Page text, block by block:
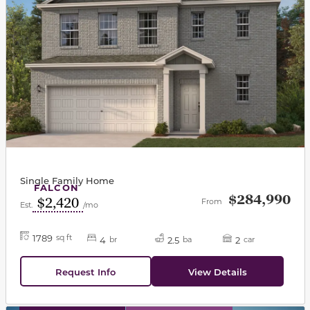
FALCON
Single Family Home
Est. $2,420 /mo From $284,990
1789 sq ft 4 br 2.5 ba 2 car
Request Info View Details